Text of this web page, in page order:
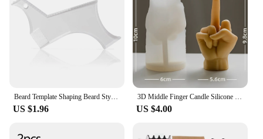
Beard Template Shaping Beard Styling Tool With Comb for Perfect Line Up Moustache Moulding Comb for Neck Line
US $1.96
3D Middle Finger Candle Silicone Mold DIY Gesture Aromatherapy Plaster Art Soap Resin Crafts Making Tools Holiday Party Gifts
US $4.00